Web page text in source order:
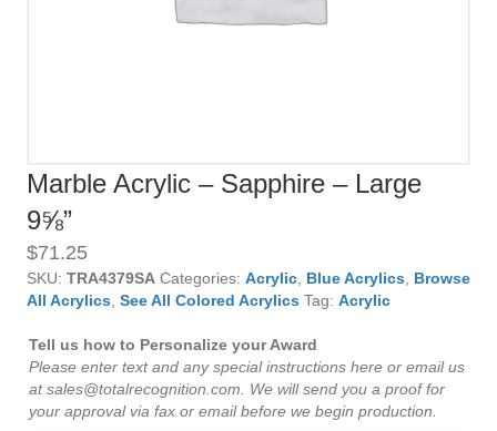
Marble Acrylic – Sapphire – Large
9⅝”
$71.25
SKU: TRA4379SA Categories: Acrylic Blue Acrylics Browse
All Acrylics See All Colored Acrylics Tag: Acrylic
Tell us how to Personalize your Award
Please enter text and any special instructions here or email us
at sales@totalrecognition.com. We will send you a proof for
your approval via fax or email before we begin production.